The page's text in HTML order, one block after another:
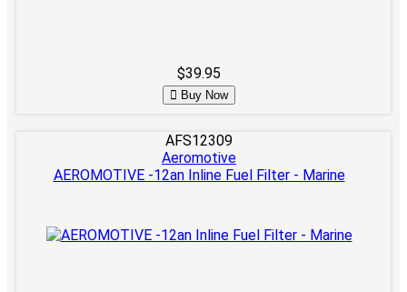
$39.95
Buy Now
AFS12309
Aeromotive
AEROMOTIVE -12an Inline Fuel Filter - Marine